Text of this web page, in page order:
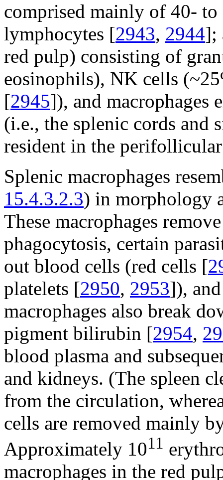
comprised mainly of 40-
lymphocytes [2943, 2944];
red pulp) consisting of
eosinophils), NK cells
[2945]), and macrophages
(i.e., the splenic cords and
resident in the
Splenic macrophages
15.4.3.2.3) in morphology
These macrophages
phagocytosis, certain
out blood cells (red cells [
platelets [2950, 2953]),
macrophages also break
pigment bilirubin [2954,
blood plasma and
and kidneys. (The spleen
from the circulation,
cells are removed mainly
Approximately 1011
macrophages in the red